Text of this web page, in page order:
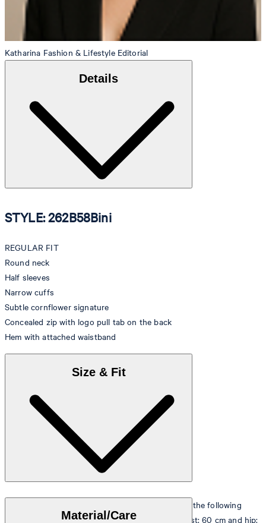
Katharina Fashion & Lifestyle Editorial
Details
STYLE: 262B58Bini
REGULAR FIT
Round neck
Half sleeves
Narrow cuffs
Subtle cornflower signature
Concealed zip with logo pull tab on the back
Hem with attached waistband
Size & Fit
The model is wearing a European size 36 and has the following
measurements - height: 180 cm, chest: 83 cm, waist: 60 cm and hip:
Material/Care